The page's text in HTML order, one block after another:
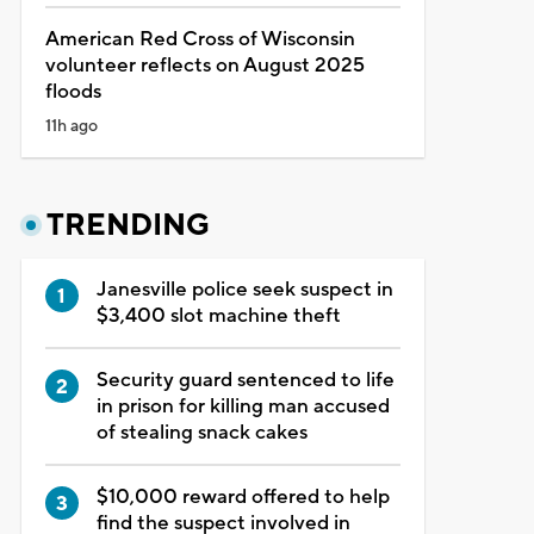
American Red Cross of Wisconsin
volunteer reflects on August 2025
floods
11h ago
TRENDING
Janesville police seek suspect in
$3,400 slot machine theft
Security guard sentenced to life
in prison for killing man accused
of stealing snack cakes
$10,000 reward offered to help
find the suspect involved in